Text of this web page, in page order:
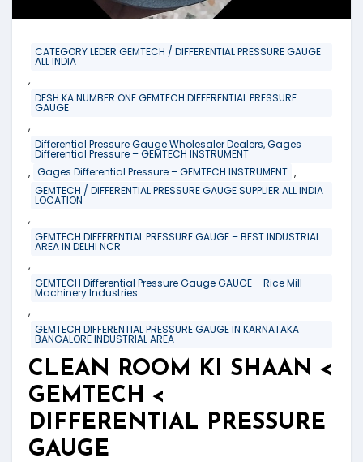
CATEGORY LEDER GEMTECH / DIFFERENTIAL PRESSURE GAUGE
ALL INDIA
,
DESH KA NUMBER ONE GEMTECH DIFFERENTIAL PRESSURE
GAUGE
,
Differential Pressure Gauge Wholesaler Dealers, Gages
Differential Pressure – GEMTECH INSTRUMENT
, Gages Differential Pressure – GEMTECH INSTRUMENT ,
GEMTECH / DIFFERENTIAL PRESSURE GAUGE SUPPLIER ALL INDIA
LOCATION
,
GEMTECH DIFFERENTIAL PRESSURE GAUGE – BEST INDUSTRIAL
AREA IN DELHI NCR
,
GEMTECH Differential Pressure Gauge GAUGE – Rice Mill
Machinery Industries
,
GEMTECH DIFFERENTIAL PRESSURE GAUGE IN KARNATAKA
BANGALORE INDUSTRIAL AREA
CLEAN ROOM KI SHAAN <
GEMTECH <
DIFFERENTIAL PRESSURE
GAUGE